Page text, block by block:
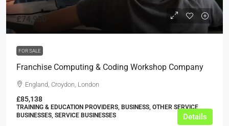
£74,950
FOR SALE
Franchise Computing & Coding Workshop Company
England, Croydon, London
£85,138
TRAINING & EDUCATION PROVIDERS, BUSINESS, OTHER SERVICE
BUSINESSES, SERVICE BUSINESSES
Details